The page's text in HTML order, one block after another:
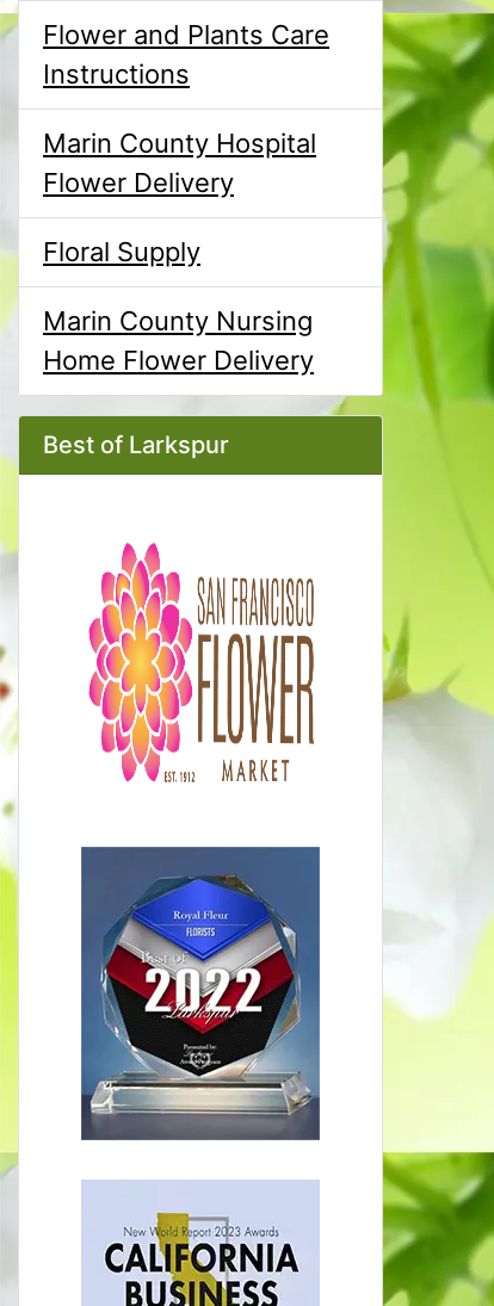
Flower and Plants Care
Instructions
Marin County Hospital
Flower Delivery
Floral Supply
Marin County Nursing
Home Flower Delivery
Best of Larkspur